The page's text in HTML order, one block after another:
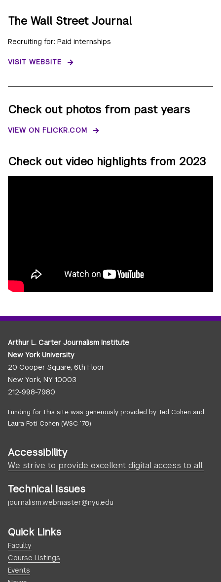
The Wall Street Journal
Recruiting for: Paid internships
VISIT WEBSITE
Check out photos from past years
VIEW ON FLICKR.COM
Check out video highlights from 2023
Arthur L. Carter Journalism Institute
New York University
20 Cooper Square, 6th Floor
New York, NY 10003
212-998-7980
Funding for this site was generously provided by Ted Cohen and
Laura Foti Cohen (WSC ’78)
Accessibility
We strive to provide excellent digital access to all.
Technical Issues
journalism.webmaster@nyu.edu
Quick Links
Faculty
Course Listings
Events